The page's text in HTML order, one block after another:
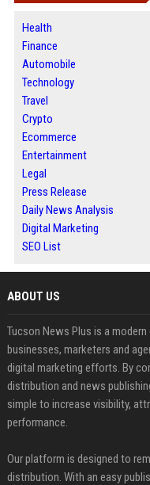
Health
Finance
Automobile
Technology
Travel
Crypto
Ecommerce
Entertainment
Legal
Press Release
Daily News Analysis
Digital Marketing
SEO List
ABOUT US
Tucson News Plus is a
businesses, marketers and
digital marketing efforts. By
distribution and news
simple to increase visibility,
performance.
Our platform is designed to
distribution. With an easy